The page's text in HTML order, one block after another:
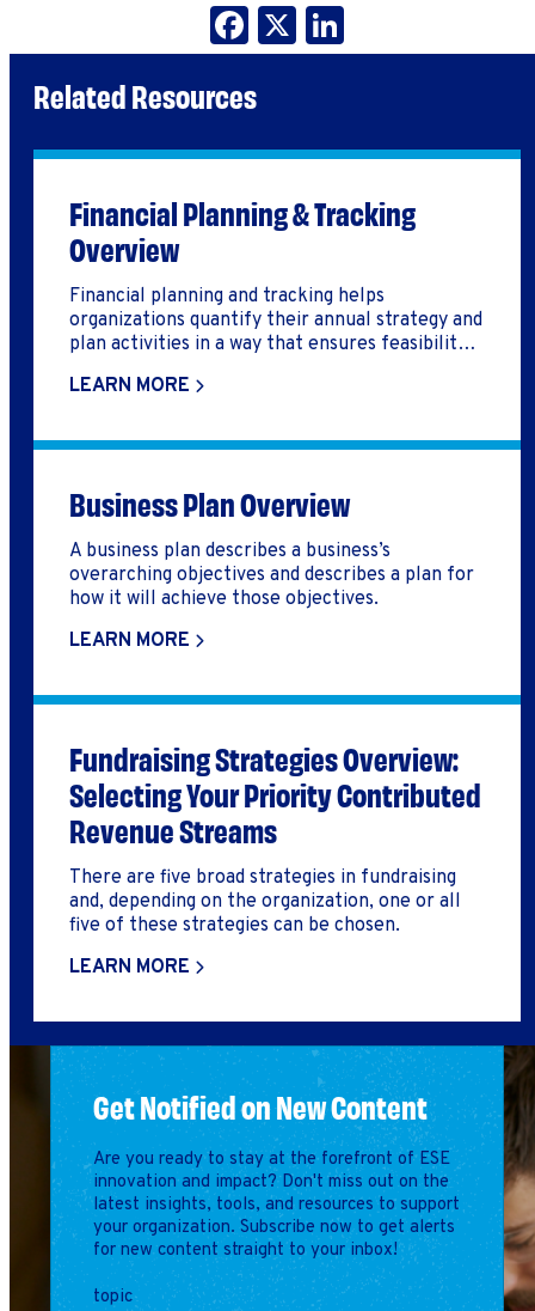
Facebook
X
Related Resources
Financial Planning & Tracking
Overview
Financial planning and tracking helps
organizations quantify their annual strategy and
plan activities in a way that ensures feasibility
LEARN MORE
Business Plan Overview
A business plan describes a business’s
overarching objectives and describes a plan for
how it will achieve those objectives.
LEARN MORE
Fundraising Strategies Overview:
Selecting Your Priority Contributed
Revenue Streams
There are five broad strategies in fundraising
and, depending on the organization, one or all
five of these strategies can be chosen.
LEARN MORE
Get Notified on New Content
Are you ready to stay at the forefront of ESE
innovation and impact? Don't miss out on the
latest insights, tools, and resources to support
your organization. Subscribe now to get alerts
for new content straight to your inbox!
topic